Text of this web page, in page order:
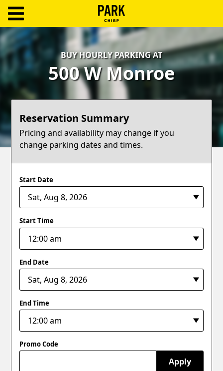
Log
In
Create
Account
Terms
Support
BUY HOURLY PARKING AT
500 W Monroe
Reservation Summary
Pricing and availability may change if you
change parking dates and times.
Start Date
Start Time
End Date
End Time
Promo Code
Apply